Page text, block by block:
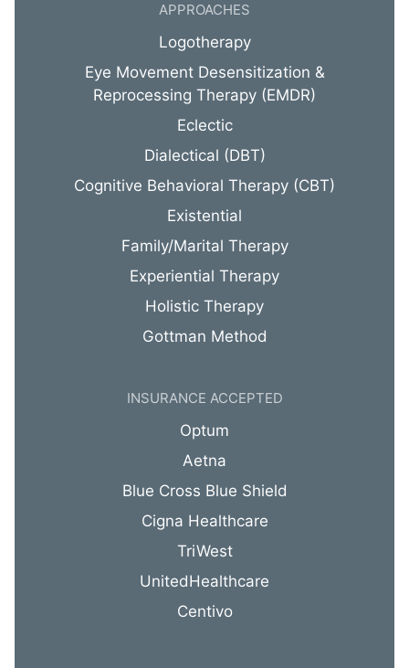
APPROACHES
Logotherapy
Eye Movement Desensitization &
Reprocessing Therapy (EMDR)
Eclectic
Dialectical (DBT)
Cognitive Behavioral Therapy (CBT)
Existential
Family/Marital Therapy
Experiential Therapy
Holistic Therapy
Gottman Method
INSURANCE ACCEPTED
Optum
Aetna
Blue Cross Blue Shield
Cigna Healthcare
TriWest
UnitedHealthcare
Centivo